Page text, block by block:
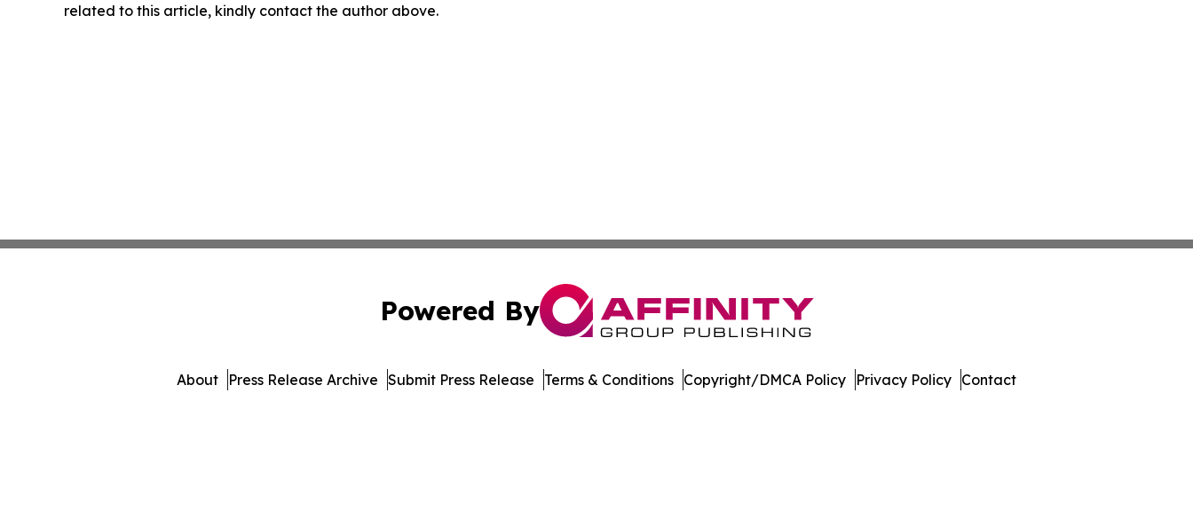
related to this article, kindly contact the author above.
Powered By
About Press Release Archive Submit Press Release Terms & Conditions Copyright/DMCA Policy Privacy Policy Contact